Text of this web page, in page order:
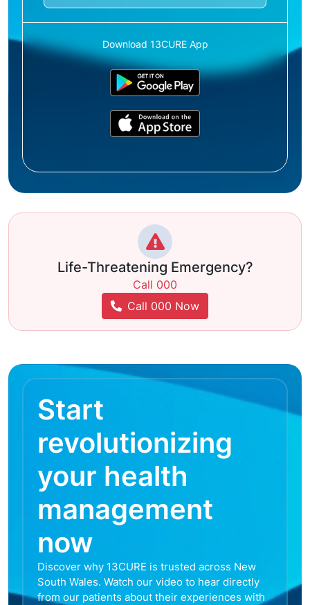
Download 13CURE App
Life-Threatening Emergency?
Call 000
Call 000 Now
Start
revolutionizing
your health
management
now
Discover why 13CURE is trusted across New
South Wales. Watch our video to hear directly
from our patients about their experiences with